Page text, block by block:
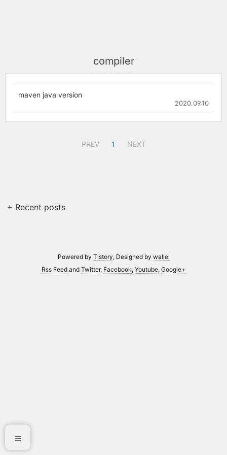
compiler
maven java version
2020.09.10
PREV 1 NEXT
+ Recent posts
Powered by Tistory, Designed by wallel
Rss Feed and Twitter, Facebook, Youtube, Google+